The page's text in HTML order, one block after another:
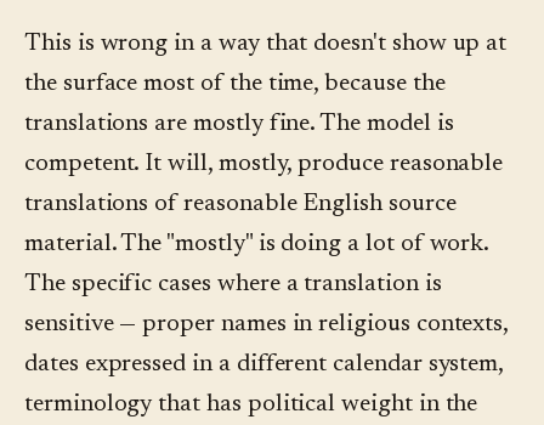
This is wrong in a way that doesn't show up at
the surface most of the time, because the
translations are mostly fine. The model is
competent. It will, mostly, produce reasonable
translations of reasonable English source
material. The "mostly" is doing a lot of work.
The specific cases where a translation is
sensitive — proper names in religious contexts,
dates expressed in a different calendar system,
terminology that has political weight in the